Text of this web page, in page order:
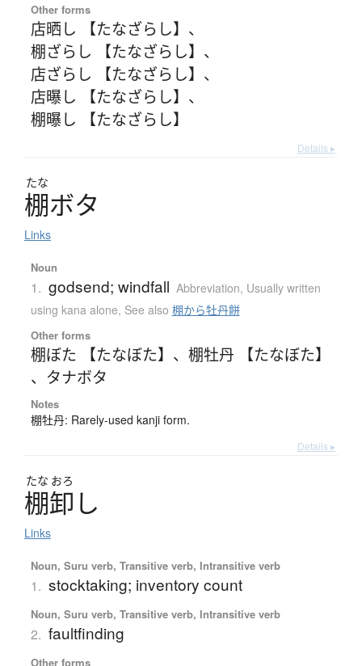
Other forms
店晒し 【たなざらし】 、
棚ざらし 【たなざらし】 、
店ざらし 【たなざらし】 、
店曝し 【たなざらし】 、
棚曝し 【たなざらし】
Details ▸
たな
棚ボタ
Links
Noun
1. godsend; windfall Abbreviation, Usually written
using kana alone, See also 棚から牡丹餅
Other forms
棚ぼた 【たなぼた】 、 棚牡丹 【たなぼた】
、 タナボタ
Notes
棚牡丹: Rarely-used kanji form.
Details ▸
たな おろ
棚卸 し
Links
Noun, Suru verb, Transitive verb, Intransitive verb
1. stocktaking; inventory count
Noun, Suru verb, Transitive verb, Intransitive verb
2. faultfinding
Other forms